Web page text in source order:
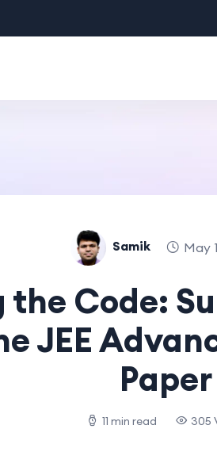
Samik May
Code:
JEE
Paper
11 min read 305